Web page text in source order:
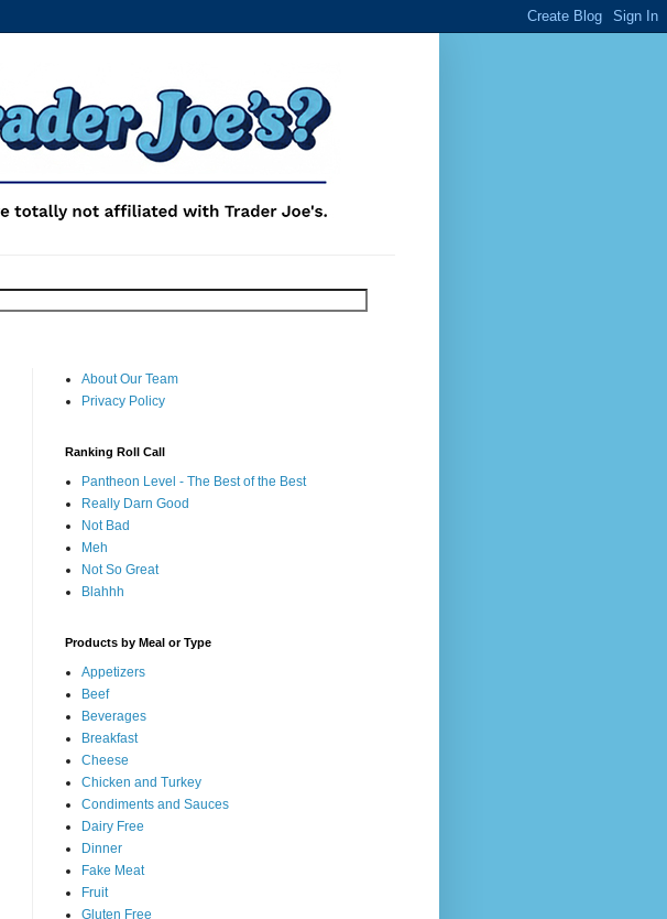
About Our Team
Privacy Policy
Ranking Roll Call
Pantheon Level - The Best of the Best
Really Darn Good
Not Bad
Meh
Not So Great
Blahhh
Products by Meal or Type
Appetizers
Beef
Beverages
Breakfast
Cheese
Chicken and Turkey
Condiments and Sauces
Dairy Free
Dinner
Fake Meat
Fruit
Gluten Free